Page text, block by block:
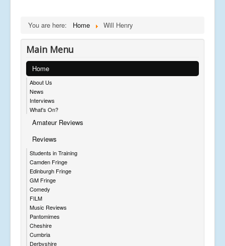
You are here: Home Will Henry
Main Menu
Home
About Us
News
Interviews
What's On?
Amateur Reviews
Reviews
Students in Training
Camden Fringe
Edinburgh Fringe
GM Fringe
Comedy
FILM
Music Reviews
Pantomimes
Cheshire
Cumbria
Derbyshire